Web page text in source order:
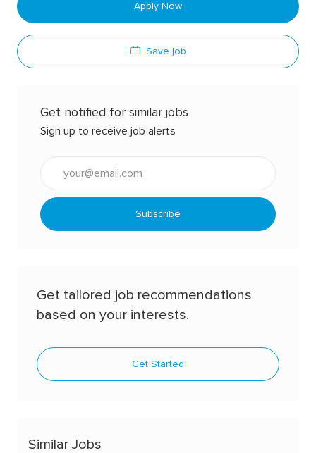
Apply Now
Save job
Get notified for similar jobs
Sign up to receive job alerts
Email
address
Subscribe
Get tailored job recommendations
based on your interests.
Get Started
Similar Jobs